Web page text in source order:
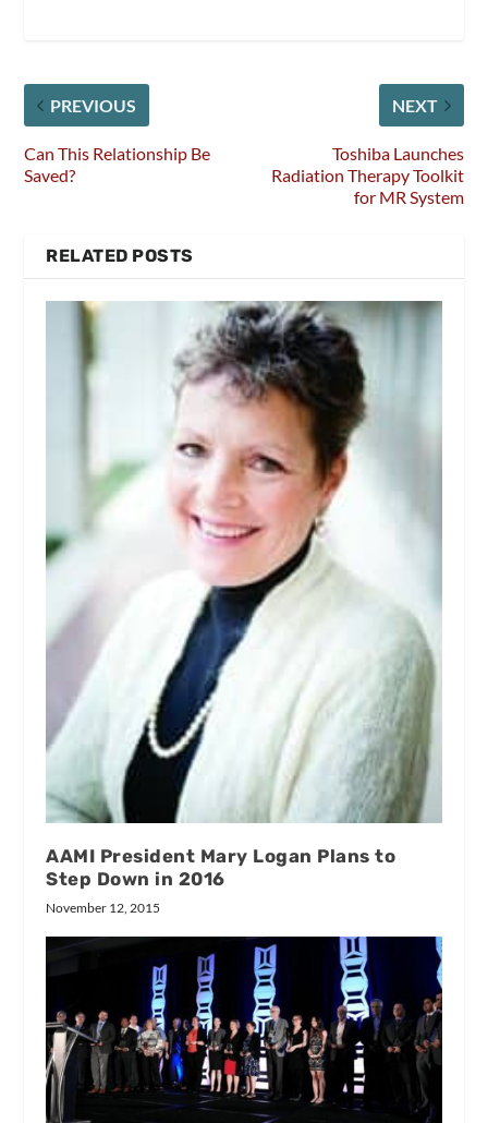
PREVIOUS
Can This Relationship Be
Saved?
NEXT
Toshiba Launches
Radiation Therapy Toolkit
for MR System
RELATED POSTS
AAMI President Mary Logan Plans to
Step Down in 2016
November 12, 2015